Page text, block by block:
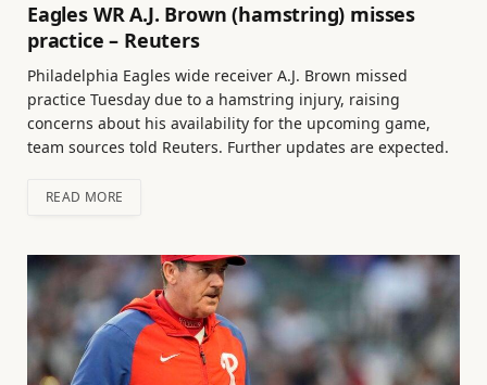
Eagles WR A.J. Brown (hamstring) misses
practice – Reuters
Philadelphia Eagles wide receiver A.J. Brown missed
practice Tuesday due to a hamstring injury, raising
concerns about his availability for the upcoming game,
team sources told Reuters. Further updates are expected.
READ MORE